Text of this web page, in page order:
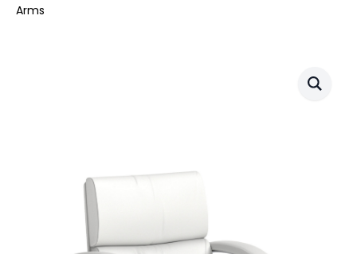
Arms